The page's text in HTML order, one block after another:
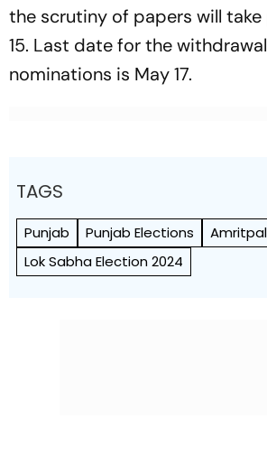
the scrutiny of papers will take
15. Last date for the
nominations is May 17.
TAGS
Punjab Punjab Elections
Lok Sabha Election 2024